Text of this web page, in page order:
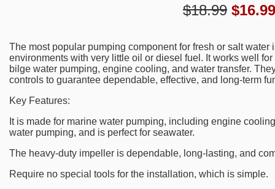
$18.99 $16.99
The most popular pumping component for fresh or salt
environments with very little oil or diesel fuel. It works well
bilge water pumping, engine cooling, and water transfer.
controls to guarantee dependable, effective, and long-term
Key Features:
It is made for marine water pumping, including engine
water pumping, and is perfect for seawater.
The heavy-duty impeller is dependable, long-lasting, and
Require no special tools for the installation, which is simple.